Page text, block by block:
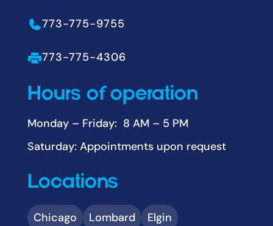
773-775-9755
773-775-4306
Hours of operation
Monday – Friday: 8 AM – 5 PM
Saturday: Appointments upon request
Locations
Chicago Lombard Elgin